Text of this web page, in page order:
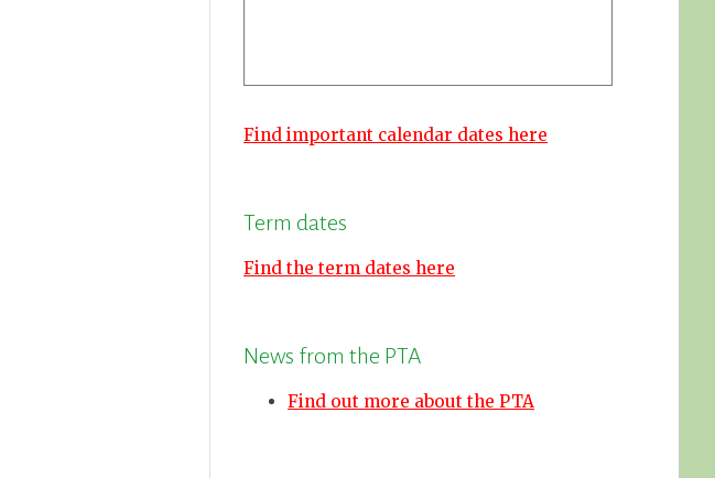
Find important calendar dates here
Term dates
Find the term dates here
News from the PTA
Find out more about the PTA